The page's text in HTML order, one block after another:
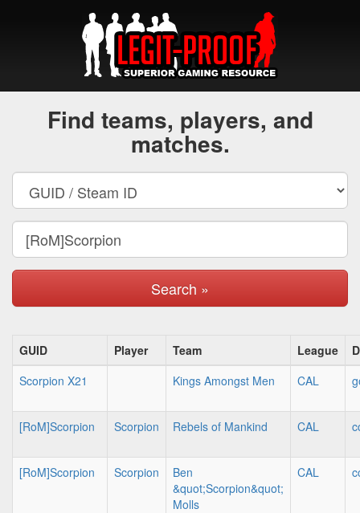
Find teams, players, and
matches.
Search »
GUID Player Team League
Scorpion X21
Kings Amongst Men CAL
[RoM]Scorpion Scorpion Rebels of Mankind CAL
[RoM]Scorpion Scorpion
Ben
&quot;Scorpion&quot;
Molls
CAL